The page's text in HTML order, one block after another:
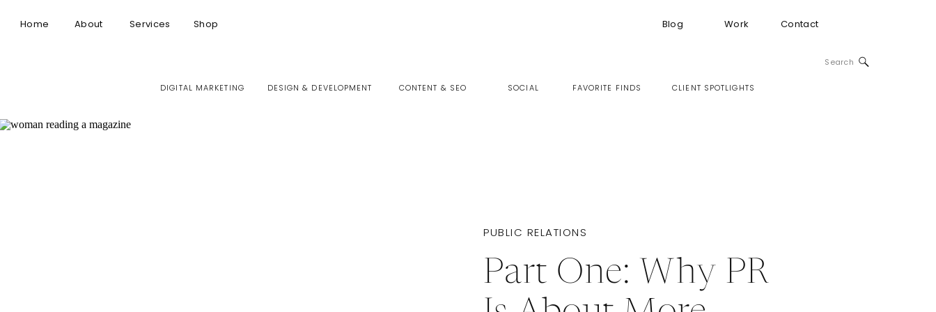
Home About Services Shop Contact
Blog Work
DIGITAL MARKETING CONTENT & SEO SOCIAL FAVORITE FINDS CLIENT SPOTLIGHTS
DESIGN & DEVELOPMENT
PUBLIC RELATIONS
Part One: Why PR